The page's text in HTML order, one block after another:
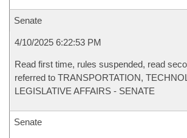
Senate
4/10/2025 6:22:53 PM
Read first time, rules suspended, read
referred to TRANSPORTATION,
LEGISLATIVE AFFAIRS - SENATE
Senate